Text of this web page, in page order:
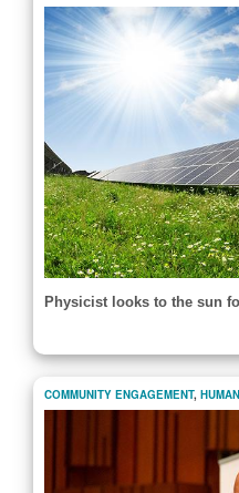
Physicist looks to the sun
COMMUNITY ENGAGEMENT,